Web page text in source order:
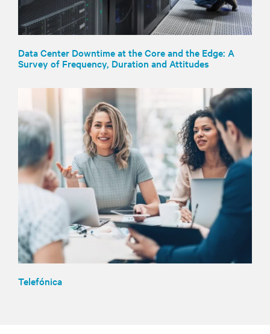
Data Center Downtime at the Core and the Edge: A
Survey of Frequency, Duration and Attitudes
Telefónica